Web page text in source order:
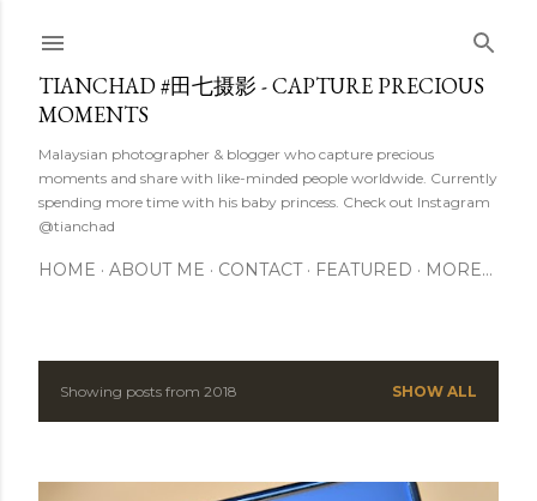
TIANCHAD #田七摄影 - CAPTURE PRECIOUS
MOMENTS
Malaysian photographer & blogger who capture precious
moments and share with like-minded people worldwide. Currently
spending more time with his baby princess. Check out Instagram
@tianchad
HOME ABOUT ME CONTACT FEATURED MORE…
PShowing posts from 2018 SHOW ALL